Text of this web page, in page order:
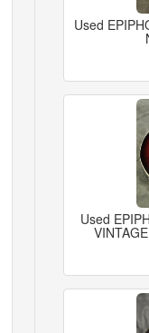
Used
Used